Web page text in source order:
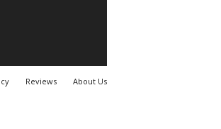
Reviews About Us